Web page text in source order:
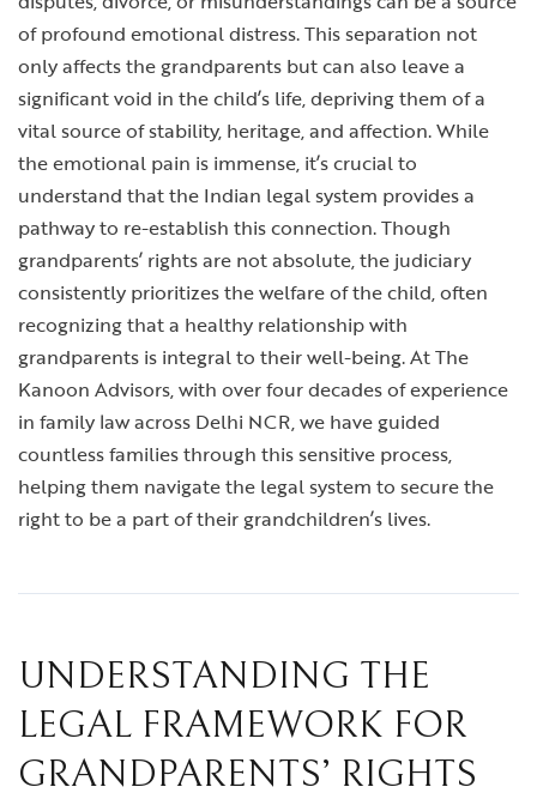
of profound emotional distress. This separation not
only affects the grandparents but can also leave a
significant void in the child’s life, depriving them of a
vital source of stability, heritage, and affection. While
the emotional pain is immense, it’s crucial to
understand that the Indian legal system provides a
pathway to re-establish this connection. Though
grandparents’ rights are not absolute, the judiciary
consistently prioritizes the welfare of the child, often
recognizing that a healthy relationship with
grandparents is integral to their well-being. At The
Kanoon Advisors, with over four decades of experience
in family law across Delhi NCR, we have guided
countless families through this sensitive process,
helping them navigate the legal system to secure the
right to be a part of their grandchildren’s lives.
UNDERSTANDING THE
LEGAL FRAMEWORK FOR
GRANDPARENTS’ RIGHTS